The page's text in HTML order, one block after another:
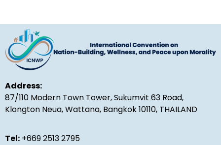
Address:
87/110 Modern Town Tower, Sukumvit 63 Road,
Klongton Neua, Wattana, Bangkok 10110, THAILAND
Tel: +669 2513 2795